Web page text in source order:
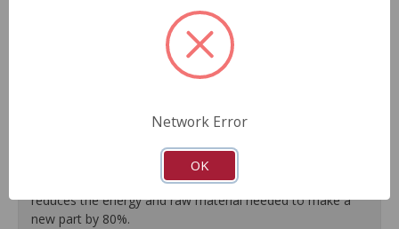
All modules are 100% tested with automated
computerized test equipment to ensure functionality and
Each unit comes loaded with the latest O.E. software
all form, fit, durability and performance requirements.
As a remanufactured Original Equipment part, this unit
guarantees a perfect vehicle fit.
Our remanufacturing process is earth-friendly, as it
reduces the energy and raw material needed to make a
new part by 80%.
Network Error
OK